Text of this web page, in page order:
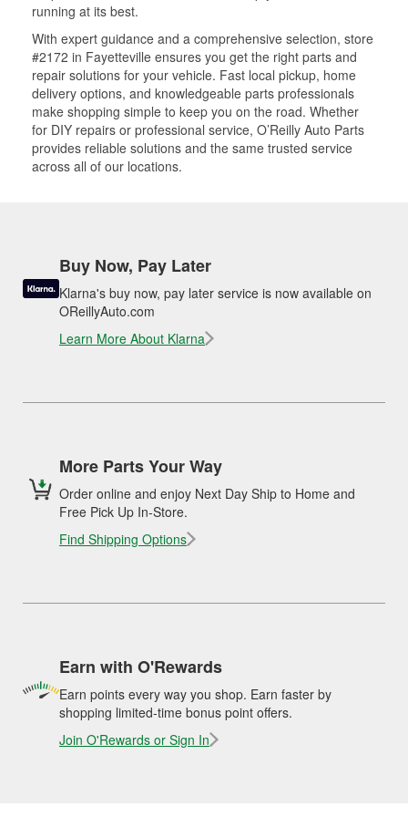
running at its best.
With expert guidance and a comprehensive selection, store
#2172 in Fayetteville ensures you get the right parts and
repair solutions for your vehicle. Fast local pickup, home
delivery options, and knowledgeable parts professionals
make shopping simple to keep you on the road. Whether
for DIY repairs or professional service, O’Reilly Auto Parts
provides reliable solutions and the same trusted service
across all of our locations.
Buy Now, Pay Later
Klarna's buy now, pay later service is now available on
OReillyAuto.com
Learn More About Klarna
More Parts Your Way
Order online and enjoy Next Day Ship to Home and
Free Pick Up In-Store.
Find Shipping Options
Earn with O'Rewards
Earn points every way you shop. Earn faster by
shopping limited-time bonus point offers.
Join O'Rewards or Sign In